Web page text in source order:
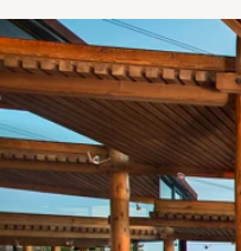
Sierra Mar